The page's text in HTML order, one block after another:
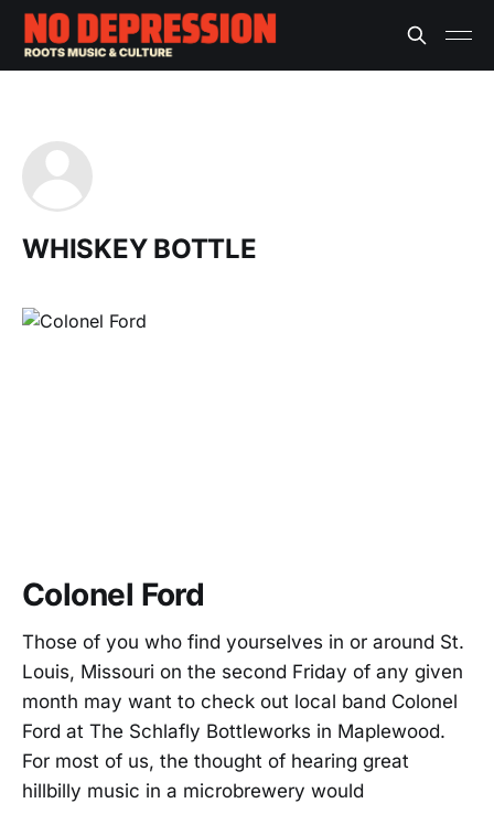
WHISKEY BOTTLE
Colonel Ford
Those of you who find yourselves in or around St.
Louis, Missouri on the second Friday of any given
month may want to check out local band Colonel
Ford at The Schlafly Bottleworks in Maplewood.
For most of us, the thought of hearing great
hillbilly music in a microbrewery would